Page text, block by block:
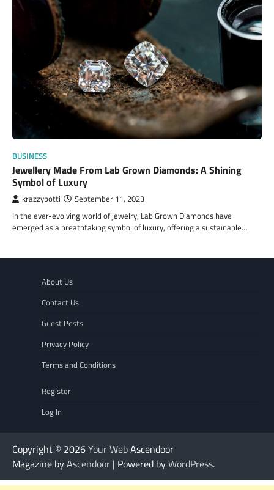
BUSINESS
Jewellery Made From Lab Grown Diamonds: A Shining
Symbol of Luxury
krazzypotti September 11, 2023
In the ever-evolving world of jewelry, Lab Grown Diamonds have
emerged as a breathtaking symbol of luxury, offering a sustainable…
About Us
Contact Us
Guest Posts
Privacy Policy
Terms and Conditions
Register
Log In
Copyright © 2026Your WebAscendoor
Magazine byAscendoor | Powered byWordPress.